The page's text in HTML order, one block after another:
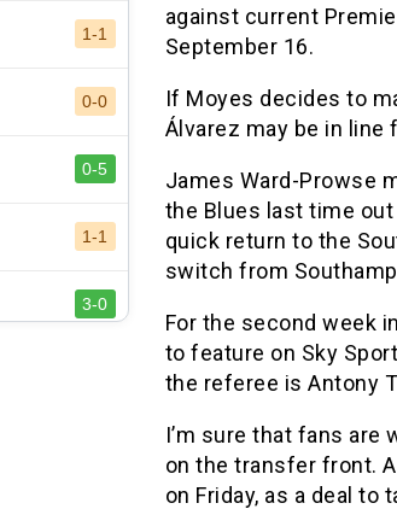
against current
September 16.
If Moyes decides to
Álvarez may be in
James Ward-Prowse
the Blues last time
quick return to the
switch from
For the second week
to feature on Sky
the referee is Antony
I’m sure that fans are
on the transfer front.
on Friday, as a deal to
1-1
0-0
0-5
1-1
3-0